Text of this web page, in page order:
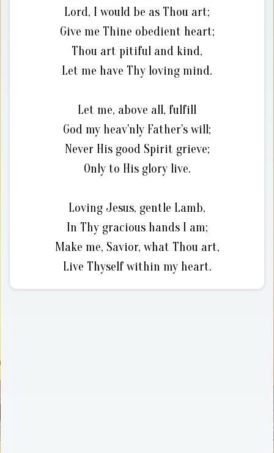
Lord, I would be as Thou art;
Give me Thine obedient heart;
Thou art pitiful and kind,
Let me have Thy loving mind.
Let me, above all, fulfill
God my heav'nly Father's will;
Never His good Spirit grieve;
Only to His glory live.
Loving Jesus, gentle Lamb,
In Thy gracious hands I am;
Make me, Savior, what Thou art,
Live Thyself within my heart.